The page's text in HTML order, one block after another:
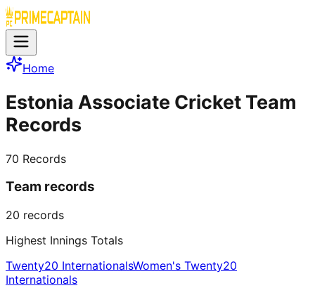
Home
Estonia Associate Cricket Team
Records
70 Records
Team records
20 records
Highest Innings Totals
Twenty20 InternationalsWomen's Twenty20
Internationals